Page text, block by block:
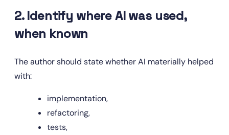
2. Identify where AI was used,
when known
The author should state whether AI materially helped
with:
implementation,
refactoring,
tests,